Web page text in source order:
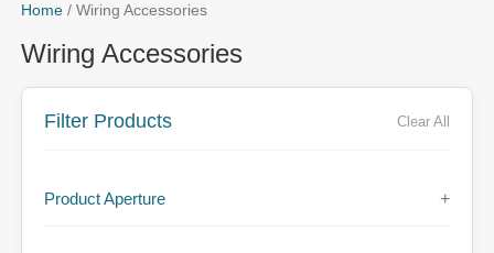
Home/ Wiring Accessories
Wiring Accessories
Filter Products Clear All
Product Aperture +